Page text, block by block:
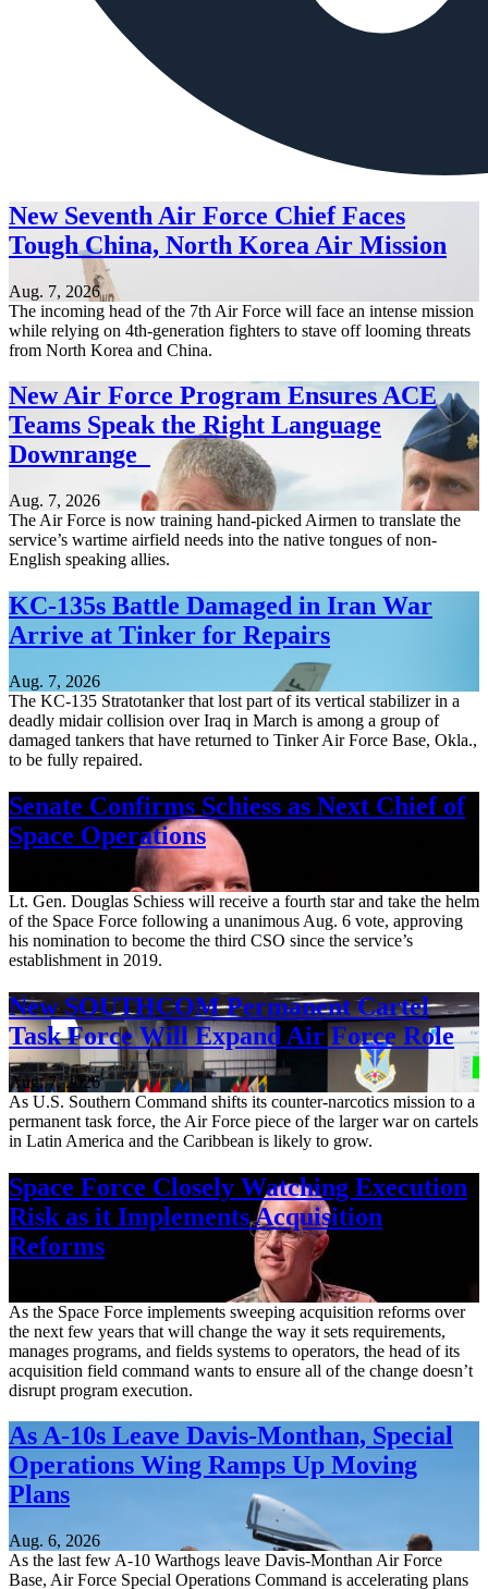
New Seventh Air Force Chief Faces
Tough China, North Korea Air Mission
Aug. 7, 2026
The incoming head of the 7th Air Force will face an intense mission
while relying on 4th-generation fighters to stave off looming threats
from North Korea and China.
New Air Force Program Ensures ACE
Teams Speak the Right Language
Downrange
Aug. 7, 2026
The Air Force is now training hand-picked Airmen to translate the
service’s wartime airfield needs into the native tongues of non-
English speaking allies.
KC-135s Battle Damaged in Iran War
Arrive at Tinker for Repairs
Aug. 7, 2026
The KC-135 Stratotanker that lost part of its vertical stabilizer in a
deadly midair collision over Iraq in March is among a group of
damaged tankers that have returned to Tinker Air Force Base, Okla.,
to be fully repaired.
Senate Confirms Schiess as Next Chief of
Space Operations
Lt. Gen. Douglas Schiess will receive a fourth star and take the helm
of the Space Force following a unanimous Aug. 6 vote, approving
his nomination to become the third CSO since the service’s
establishment in 2019.
New SOUTHCOM Permanent Cartel
Task Force Will Expand Air Force Role
Aug. 7, 2026
As U.S. Southern Command shifts its counter-narcotics mission to a
permanent task force, the Air Force piece of the larger war on cartels
in Latin America and the Caribbean is likely to grow.
Space Force Closely Watching Execution
Risk as it Implements Acquisition
Reforms
As the Space Force implements sweeping acquisition reforms over
the next few years that will change the way it sets requirements,
manages programs, and fields systems to operators, the head of its
acquisition field command wants to ensure all of the change doesn’t
disrupt program execution.
As A-10s Leave Davis-Monthan, Special
Operations Wing Ramps Up Moving
Plans
Aug. 6, 2026
As the last few A-10 Warthogs leave Davis-Monthan Air Force
Base, Air Force Special Operations Command is accelerating plans